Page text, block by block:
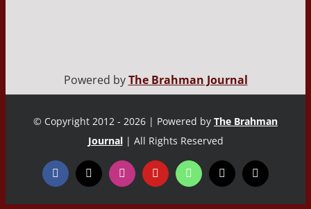
Powered byThe Brahman Journal
© Copyright 2012 - 2026 | Powered by The Brahman
Journal | All Rights Reserved